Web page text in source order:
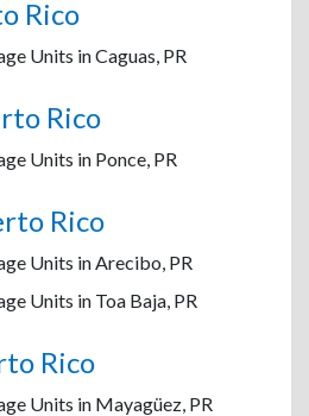
Rico
Units in Caguas, PR
Rico
Units in Ponce, PR
Rico
Units in Arecibo, PR
Units in Toa Baja, PR
Rico
Units in Mayagüez, PR